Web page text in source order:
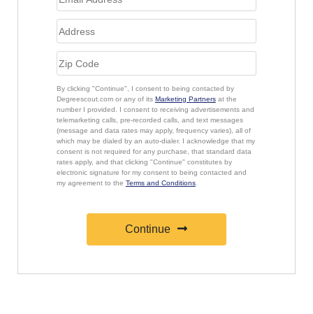
By clicking "Continue", I consent to being contacted by
Degreescout.com or any of its Marketing Partnersat the
number I provided. I consent to receiving advertisements and
telemarketing calls, pre-recorded calls, and text messages
(message and data rates may apply, frequency varies), all of
which may be dialed by an auto-dialer. I acknowledge that my
consent is not required for any purchase, that standard data
rates apply, and that clicking "Continue" constitutes by
electronic signature for my consent to being contacted and
my agreement to the Terms and Conditions.
Continue